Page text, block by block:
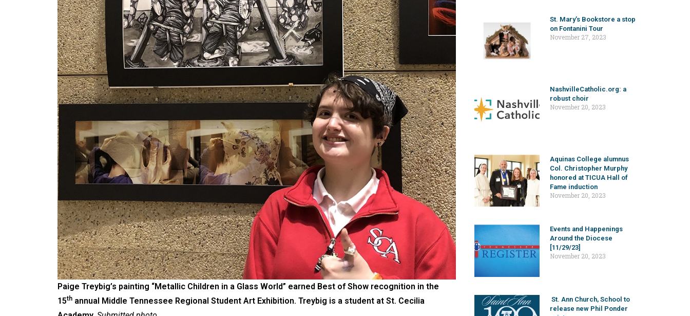
Paige Treybig’s painting “Metallic Children in a Glass World” earned Best of Show recognition in the
15th annual Middle Tennessee Regional Student Art Exhibition. Treybig is a student at St. Cecilia
St. Mary’s Bookstore a stop
on Fontanini Tour
November 27, 2023
NashvilleCatholic.org: a
robust choir
November 20, 2023
Aquinas College alumnus
Col. Christopher Murphy
honored at TICUA Hall of
Fame induction
November 20, 2023
Events and Happenings
Around the Diocese
[11/29/23]
November 20, 2023
St. Ann Church, School to
release new Phil Ponder